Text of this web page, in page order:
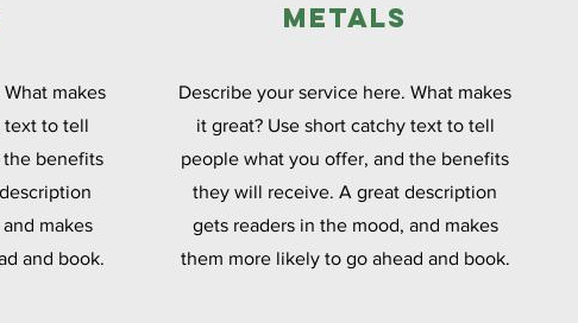
makes
text to tell
the benefits
makes
and book.
Metals
Describe your service here. What makes
it great? Use short catchy text to tell
people what you offer, and the benefits
they will receive. A great description
gets readers in the mood, and makes
them more likely to go ahead and book.